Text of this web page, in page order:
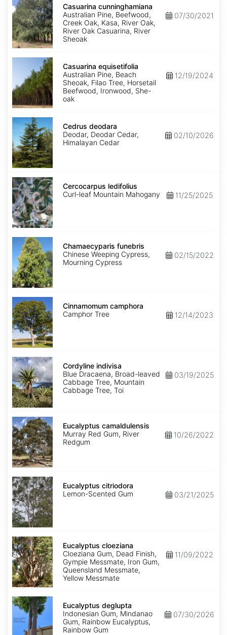
cunninghamianaCasuarina cunninghamiana
Australian Pine, Beefwood,
Creek Oak, Kasa, River Oak,
River Oak Casuarina, River
Sheoak
07/30/2021
Casuarina
equisetifolia
Casuarina equisetifolia
Australian Pine, Beach
Sheoak, Filao Tree, Horsetail
Beefwood, Ironwood, She-
oak
12/19/2024
Cedrus
deodara
Cedrus deodara
Deodar, Deodar Cedar,
Himalayan Cedar
02/10/2026
Cercocarpus
ledifolius
Cercocarpus ledifolius
Curl-leaf Mountain Mahogany
11/25/2025
Chamaecyparis
funebris
Chamaecyparis funebris
Chinese Weeping Cypress,
Mourning Cypress
02/15/2022
Cinnamomum
camphora
Cinnamomum camphora
Camphor Tree
12/14/2023
Cordyline
indivisa
Cordyline indivisa
Blue Dracaena, Broad-leaved
Cabbage Tree, Mountain
Cabbage Tree, Toi
03/19/2025
Eucalyptus
camaldulensis
Eucalyptus camaldulensis
Murray Red Gum, River
Redgum
10/26/2022
Eucalyptus
citriodora
Eucalyptus citriodora
Lemon-Scented Gum
03/21/2025
Eucalyptus
cloeziana
Eucalyptus cloeziana
Cloeziana Gum, Dead Finish,
Gympie Messmate, Iron Gum,
Queensland Messmate,
Yellow Messmate
11/09/2022
Eucalyptus
deglupta
Eucalyptus deglupta
Indonesian Gum, Mindanao
Gum, Rainbow Eucalyptus,
Rainbow Gum
07/30/2026